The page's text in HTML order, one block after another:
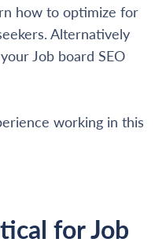
how to optimize for
Alternatively
Job board SEO
working in this
for Job